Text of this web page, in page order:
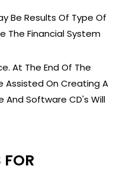
Be Results Of Type Of
The Financial System
At The End Of The
Assisted On Creating A
Software CD's Will